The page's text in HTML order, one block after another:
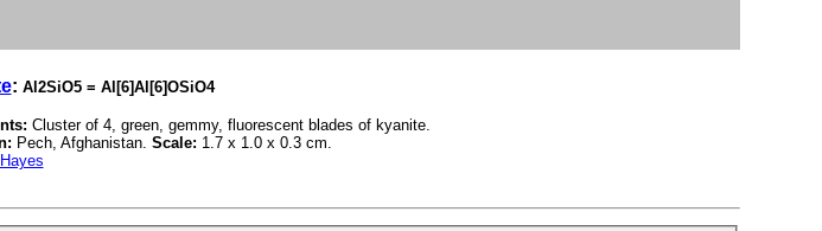
: Al2SiO5 = Al[6]Al[6]OSiO4
Cluster of 4, green, gemmy, fluorescent blades of kyanite.
Pech, Afghanistan. Scale: 1.7 x 1.0 x 0.3 cm.